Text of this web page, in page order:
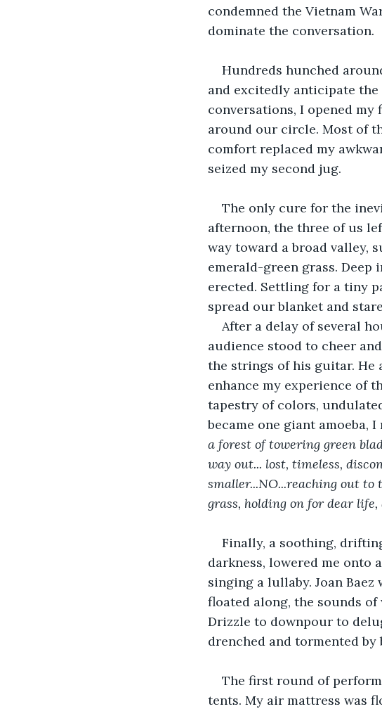
condemned the Vietnam
dominate the conversation.
Hundreds hunched
and excitedly anticipate
conversations, I opened
around our circle. Most of
comfort replaced my
seized my second jug.
The only cure for the
afternoon, the three of us
way toward a broad valley,
emerald-green grass. Deep
erected. Settling for a tiny
spread our blanket and
After a delay of several
audience stood to cheer
the strings of his guitar. He
enhance my experience of
tapestry of colors,
became one giant amoeba,
a forest of towering green
way out... lost, timeless,
smaller...NO...reaching out to
grass, holding on for dear
Finally, a soothing,
darkness, lowered me onto
singing a lullaby. Joan Baez
floated along, the sounds
Drizzle to downpour to
drenched and tormented by
The first round of
tents. My air mattress was